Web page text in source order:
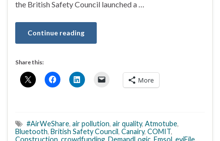
the British Safety Council launched a …
Continue reading
Share this:
More
#AirWeShare, air pollution, air quality, Atmotube,
Bluetooth, British Safety Council, Canairy, COMIT,
Construction, crowdfunding, DemandLogic, Emsol, eviFile,